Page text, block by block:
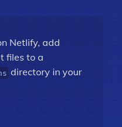
Netlify, add
files to a
directory in your